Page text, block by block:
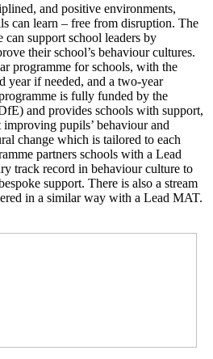
and positive environments,
can learn – free from disruption. The
support school leaders by
their school’s behaviour cultures.
programme for schools, with the
year if needed, and a two-year
is fully funded by the
and provides schools with support,
pupils’ behaviour and
change which is tailored to each
partners schools with a Lead
track record in behaviour culture to
support. There is also a stream
in a similar way with a Lead MAT.